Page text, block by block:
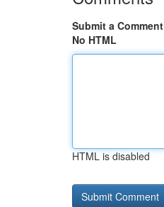
Submit a Comment
No HTML
HTML is disabled